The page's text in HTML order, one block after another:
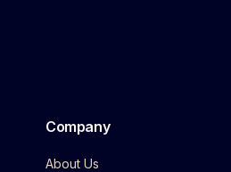
Company
About Us